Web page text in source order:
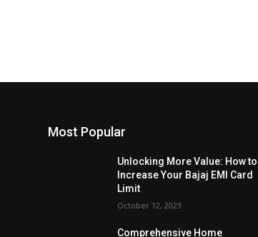
Most Popular
Unlocking More Value: How to
Increase Your Bajaj EMI Card
Limit
October 12, 2023
Comprehensive Home